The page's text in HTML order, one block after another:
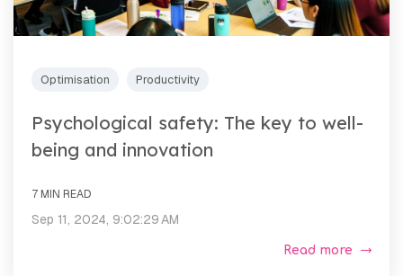
Optimisation Productivity
Psychological safety: The key to well-
being and innovation
7 MIN READ
Sep 11, 2024, 9:02:29 AM
Read more